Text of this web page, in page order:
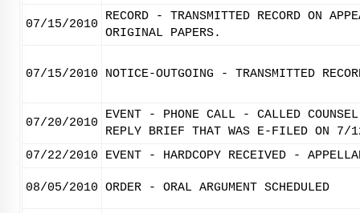
07/15/2010
RECORD - TRANSMITTED RECORD ON
ORIGINAL PAPERS.
07/15/2010 NOTICE-OUTGOING - TRANSMITTED
07/20/2010
EVENT - PHONE CALL - CALLED
REPLY BRIEF THAT WAS E-FILED ON
07/22/2010
EVENT - HARDCOPY RECEIVED -
08/05/2010 ORDER - ORAL ARGUMENT SCHEDULED